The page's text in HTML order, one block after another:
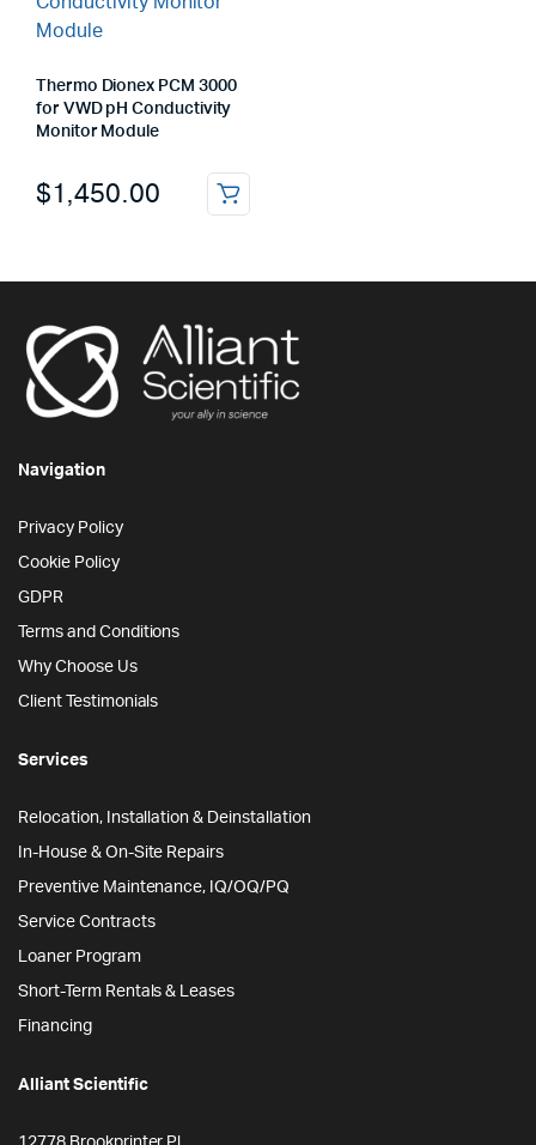
Thermo Dionex PCM 3000
for VWD pH Conductivity
Monitor Module
$1,450.00
Navigation
Privacy Policy
Cookie Policy
GDPR
Terms and Conditions
Why Choose Us
Client Testimonials
Services
Relocation, Installation & Deinstallation
In-House & On-Site Repairs
Preventive Maintenance, IQ/OQ/PQ
Service Contracts
Loaner Program
Short-Term Rentals & Leases
Financing
Alliant Scientific